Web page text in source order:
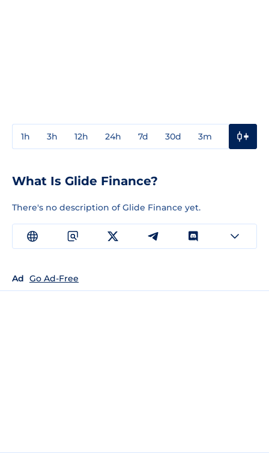
1h 3h 12h 24h 7d 30d 3m
What Is Glide Finance?
There's no description of Glide Finance yet.
Ad Go Ad-Free